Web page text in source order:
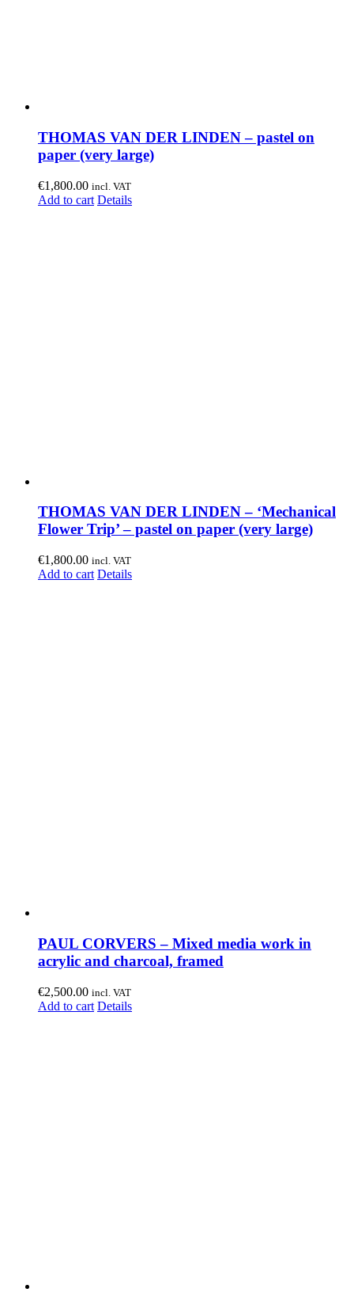
THOMAS VAN DER LINDEN – pastel on
paper (very large)
€1,800.00 incl. VAT
Add to cart Details
THOMAS VAN DER LINDEN – ‘Mechanical
Flower Trip’ – pastel on paper (very large)
€1,800.00 incl. VAT
Add to cart Details
PAUL CORVERS – Mixed media work in
acrylic and charcoal, framed
€2,500.00 incl. VAT
Add to cart Details